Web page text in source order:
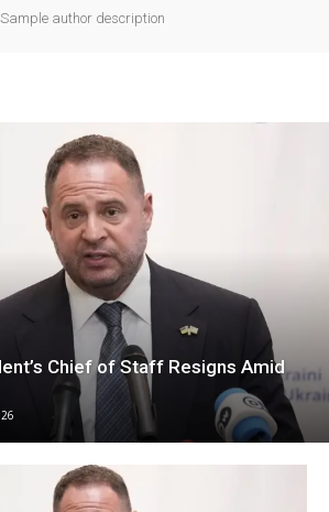
Sample author description
Chief of Staff Resigns Amid